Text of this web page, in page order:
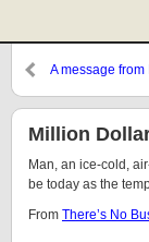
A message
Million
Man, an ice-cold,
be today as the
From There’s No